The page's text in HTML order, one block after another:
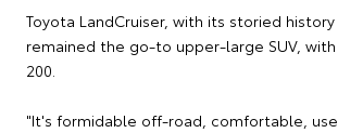
Toyota LandCruiser, with its storied history
remained the go-to upper-large SUV,
200.
"It's formidable off-road, comfortable,